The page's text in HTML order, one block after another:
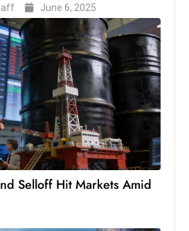
June 6, 2025
Selloff Hit Markets Amid